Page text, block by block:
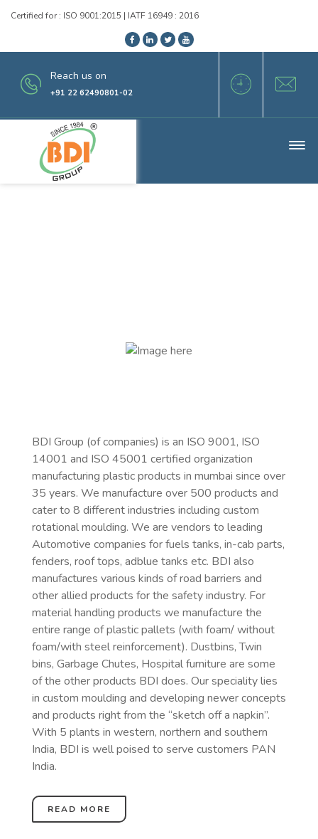
Certified for : ISO 9001:2015 | IATF 16949 : 2016
Reach us on
+91 22 62490801-02
BDI Group (of companies) is an ISO 9001, ISO
14001 and ISO 45001 certified organization
manufacturing plastic products in mumbai since over
35 years. We manufacture over 500 products and
cater to 8 different industries including custom
rotational moulding. We are vendors to leading
Automotive companies for fuels tanks, in-cab parts,
fenders, roof tops, adblue tanks etc. BDI also
manufactures various kinds of road barriers and
other allied products for the safety industry. For
material handling products we manufacture the
entire range of plastic pallets (with foam/ without
foam/with steel reinforcement). Dustbins, Twin
bins, Garbage Chutes, Hospital furniture are some
of the other products BDI does. Our speciality lies
in custom moulding and developing newer concepts
and products right from the “sketch off a napkin”.
With 5 plants in western, northern and southern
India, BDI is well poised to serve customers PAN
India.
READ MORE